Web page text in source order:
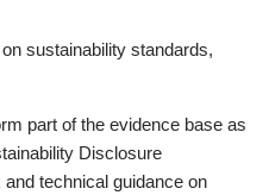
sustainability standards,
part of the evidence base as
Disclosure
technical guidance on